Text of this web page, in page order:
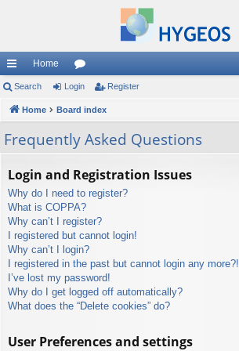
ui
ck
lin
Home
or
u
Search Login Register
Home Board index
Frequently Asked Questions
Login and Registration Issues
Why do I need to register?
What is COPPA?
Why can’t I register?
I registered but cannot login!
Why can’t I login?
I registered in the past but cannot login any more?!
I’ve lost my password!
Why do I get logged off automatically?
What does the “Delete cookies” do?
User Preferences and settings